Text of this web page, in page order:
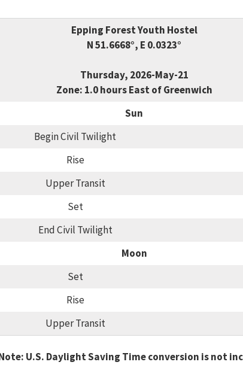
Epping Forest Youth Hostel
N 51.6668°, E 0.0323°
Thursday, 2026-May-21
Zone: 1.0 hours East of Greenwich
Sun
Begin Civil Twilight
Rise
Upper Transit
Set
End Civil Twilight
Moon
Set
Rise
Upper Transit
U.S. Daylight Saving Time conversion is not